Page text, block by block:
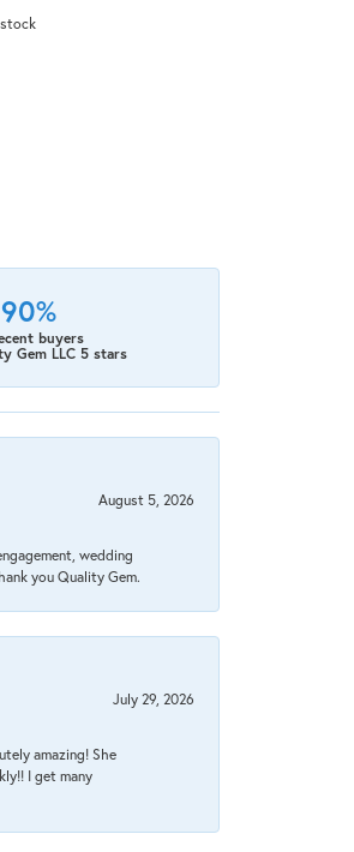
90%
buyers
Gem LLC 5 stars
August 5, 2026
wedding
you Quality Gem.
July 29, 2026
amazing! She
I get many